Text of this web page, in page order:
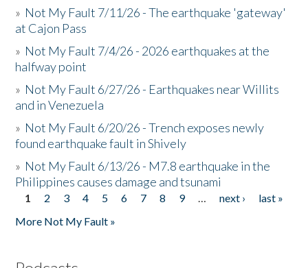
» Not My Fault 7/11/26 - The earthquake 'gateway'
at Cajon Pass
» Not My Fault 7/4/26 - 2026 earthquakes at the
halfway point
» Not My Fault 6/27/26 - Earthquakes near Willits
and in Venezuela
» Not My Fault 6/20/26 - Trench exposes newly
found earthquake fault in Shively
» Not My Fault 6/13/26 - M7.8 earthquake in the
Philippines causes damage and tsunami
Pages
1 2 3 4 5 6 7 8 9 … next ›
last »
More Not My Fault »